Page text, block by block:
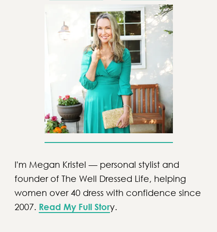
I'm Megan Kristel — personal stylist and
founder of The Well Dressed Life, helping
women over 40 dress with confidence since
2007. Read My Full Story.